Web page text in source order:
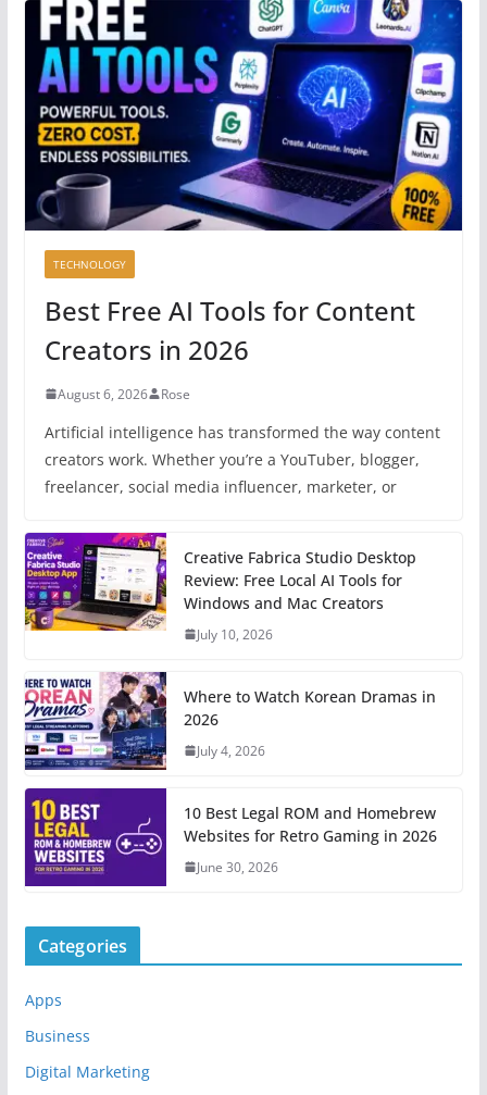
TECHNOLOGY
Best Free AI Tools for Content
Creators in 2026
August 6, 2026 Rose
Artificial intelligence has transformed the way content
creators work. Whether you’re a YouTuber, blogger,
freelancer, social media influencer, marketer, or
Creative Fabrica Studio Desktop
Review: Free Local AI Tools for
Windows and Mac Creators
July 10, 2026
Where to Watch Korean Dramas in
2026
July 4, 2026
10 Best Legal ROM and Homebrew
Websites for Retro Gaming in 2026
June 30, 2026
Categories
Apps
Business
Digital Marketing